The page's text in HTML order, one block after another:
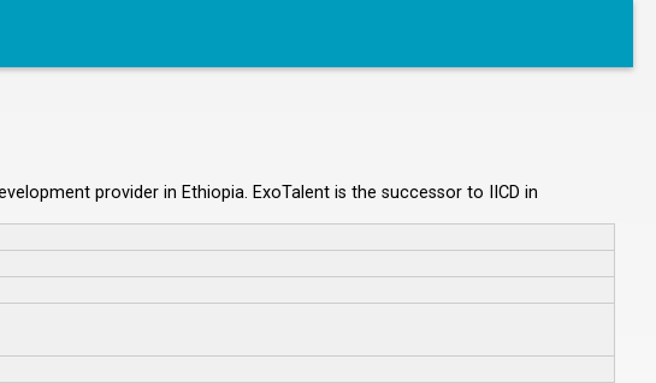
provider in Ethiopia. ExoTalent is the successor to IICD in